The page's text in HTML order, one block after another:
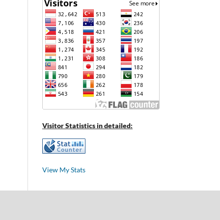
Visitor Statistics in detailed:
View My Stats